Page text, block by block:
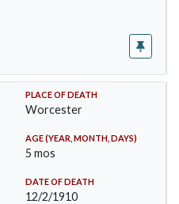
PLACE OF DEATH
Worcester
AGE (YEAR, MONTH, DAYS)
5 mos
DATE OF DEATH
12/2/1910